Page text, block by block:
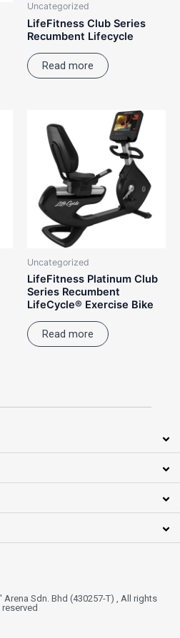
Uncategorized
LifeFitness Club Series
Recumbent Lifecycle
Read more
Uncategorized
LifeFitness Platinum Club
Series Recumbent
LifeCycle® Exercise Bike
Read more
Sdn. Bhd (430257-T) , All rights
reserved